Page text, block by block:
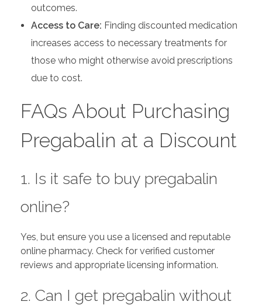
outcomes.
Access to Care: Finding discounted medication
increases access to necessary treatments for
those who might otherwise avoid prescriptions
due to cost.
FAQs About Purchasing
Pregabalin at a Discount
1. Is it safe to buy pregabalin
online?
Yes, but ensure you use a licensed and reputable
online pharmacy. Check for verified customer
reviews and appropriate licensing information.
2. Can I get pregabalin without